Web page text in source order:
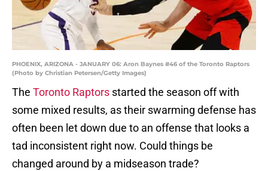
PHOENIX, ARIZONA - JANUARY 06: Aron Baynes #46 of the Toronto Raptors
(Photo by Christian Petersen/Getty Images)
The Toronto Raptors started the season off with
some mixed results, as their swarming defense has
often been let down due to an offense that looks a
tad inconsistent right now. Could things be
changed around by a midseason trade?